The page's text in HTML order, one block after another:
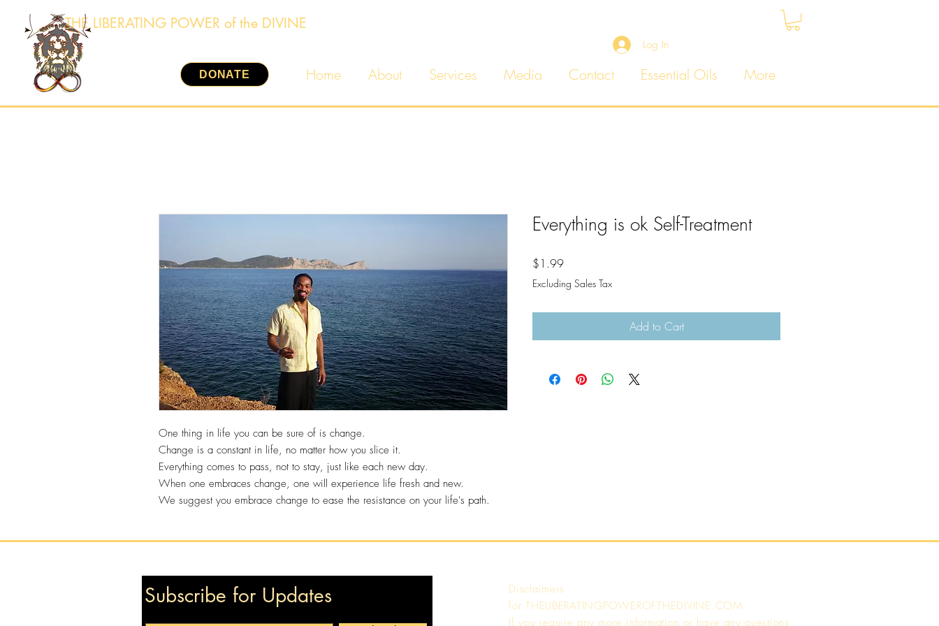
THE LIBERATING POWER of the DIVINE
DONATE Home About Services Media Contact Essential Oils More
Log In
One thing in life you can be sure of is change.
Change is a constant in life, no matter how you slice it.
Everything comes to pass, not to stay, just like each new day.
When one embraces change, one will experience life fresh and new.
We suggest you embrace change to ease the resistance on your life's path.
Everything is ok Self-Treatment
$1.99Price
Excluding Sales Tax
Add to Cart
Subscribe for Updates
Disclaimers
for THELIBERATINGPOWEROFTHEDIVINE.COM
If you require any more information or have any questions